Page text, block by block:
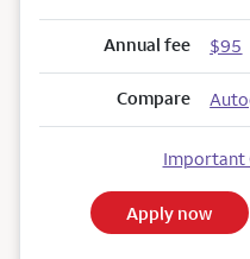
Annual fee $95
Compare
Important
Apply now